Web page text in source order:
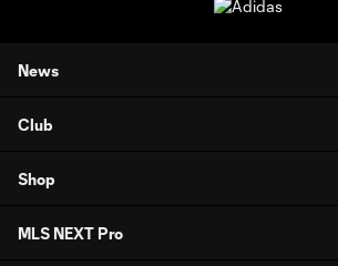
News
Club
Shop
MLS NEXT Pro